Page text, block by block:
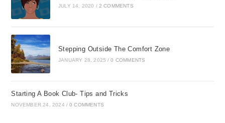
JULY 14, 2020 / 2 COMMENTS
Stepping Outside The Comfort Zone
JANUARY 28, 2025 / 0 COMMENTS
Starting A Book Club- Tips and Tricks
NOVEMBER 24, 2024 / 0 COMMENTS